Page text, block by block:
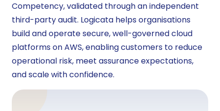
Competency, validated through an independent
third-party audit. Logicata helps organisations
build and operate secure, well-governed cloud
platforms on AWS, enabling customers to reduce
operational risk, meet assurance expectations,
and scale with confidence.